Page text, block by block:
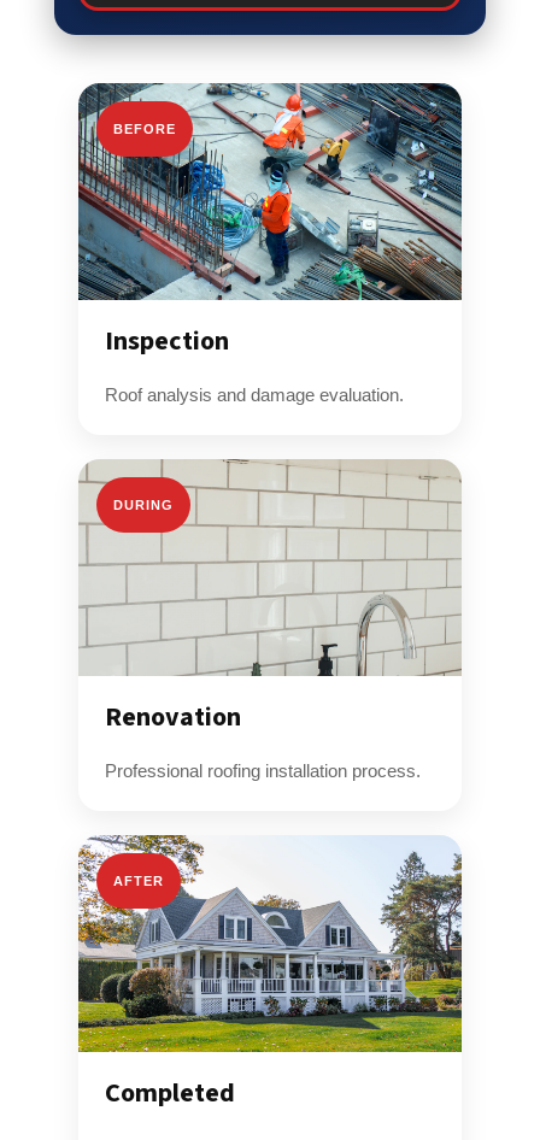
BEFORE
Inspection
Roof analysis and damage evaluation.
DURING
Renovation
Professional roofing installation process.
AFTER
Completed